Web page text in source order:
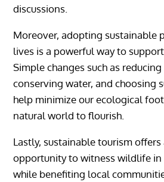
discussions.
Moreover, adopting sustainable
lives is a powerful way to
Simple changes such as
conserving water, and choosing
help minimize our ecological
natural world to flourish.
Lastly, sustainable tourism offers
opportunity to witness wildlife
while benefiting local